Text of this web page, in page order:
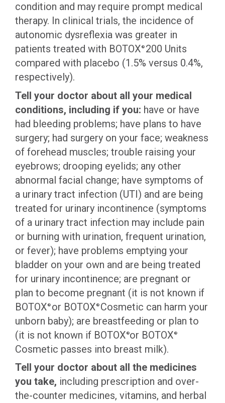
condition and may require prompt medical
therapy. In clinical trials, the incidence of
autonomic dysreflexia was greater in
patients treated with BOTOX ® 200 Units
compared with placebo (1.5% versus 0.4%,
respectively).
Tell your doctor about all your medical
conditions, including if you: have or have
had bleeding problems; have plans to have
surgery; had surgery on your face; weakness
of forehead muscles; trouble raising your
eyebrows; drooping eyelids; any other
abnormal facial change; have symptoms of
a urinary tract infection (UTI) and are being
treated for urinary incontinence (symptoms
of a urinary tract infection may include pain
or burning with urination, frequent urination,
or fever); have problems emptying your
bladder on your own and are being treated
for urinary incontinence; are pregnant or
plan to become pregnant (it is not known if
BOTOX ® or BOTOX ® Cosmetic can harm your
unborn baby); are breastfeeding or plan to
(it is not known if BOTOX ®or BOTOX ®
Cosmetic passes into breast milk).
Tell your doctor about all the medicines
you take, including prescription and over-
the-counter medicines, vitamins, and herbal